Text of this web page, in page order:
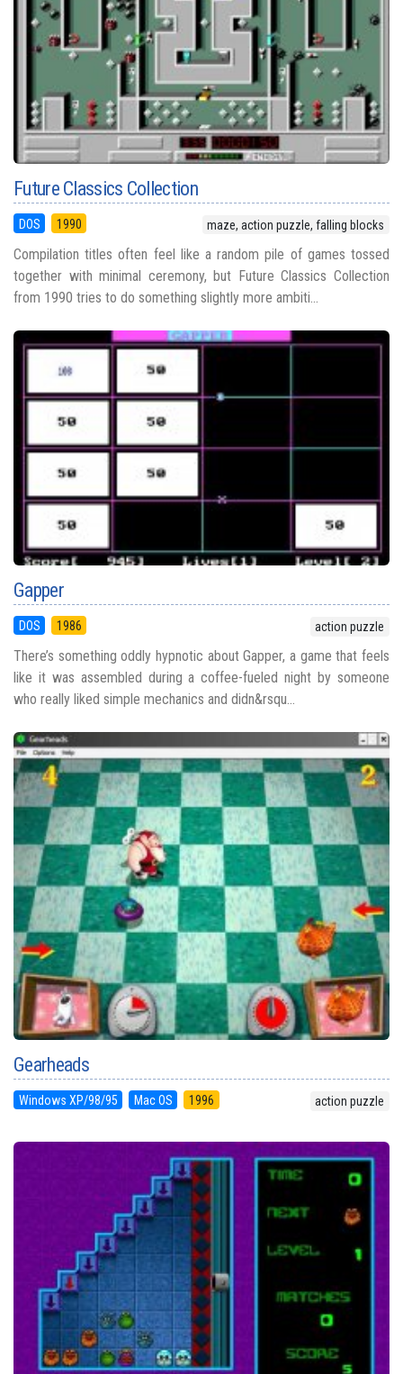
Future Classics Collection
DOS 1990 maze, action puzzle, falling blocks
Compilation titles often feel like a random pile of games tossed
together with minimal ceremony, but Future Classics Collection
from 1990 tries to do something slightly more ambiti...
Gapper
DOS 1986 action puzzle
There’s something oddly hypnotic about Gapper, a game that feels
like it was assembled during a coffee-fueled night by someone
who really liked simple mechanics and didn&rsqu...
Gearheads
Windows XP/98/95 Mac OS 1996 action puzzle